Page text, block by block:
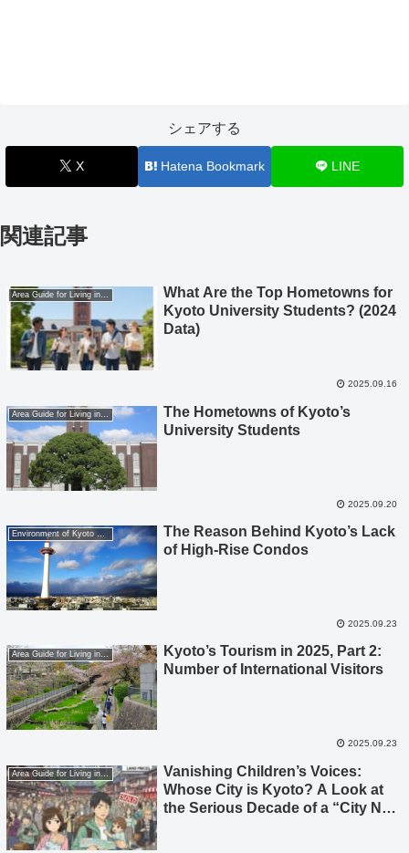
シェアする
X Hatena Bookmark LINE
関連記事
Area Guide for Living in Kyoto
What Are the Top Hometowns for
Kyoto University Students? (2024
Data)
2025.09.16
Area Guide for Living in Kyoto
The Hometowns of Kyoto’s
University Students
2025.09.20
Environment of Kyoto City
The Reason Behind Kyoto’s Lack
of High-Rise Condos
2025.09.23
Area Guide for Living in Kyoto
Kyoto’s Tourism in 2025, Part 2:
Number of International Visitors
2025.09.23
Area Guide for Living in Kyoto
Vanishing Children’s Voices:
Whose City is Kyoto? A Look at
the Serious Decade of a “City Not